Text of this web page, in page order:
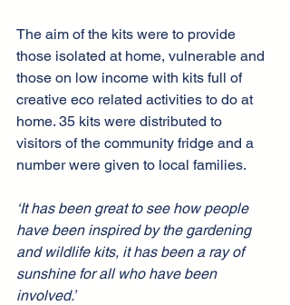
The aim of the kits were to provide
those isolated at home, vulnerable and
those on low income with kits full of
creative eco related activities to do at
home. 35 kits were distributed to
visitors of the community fridge and a
number were given to local families.
‘It has been great to see how people
have been inspired by the gardening
and wildlife kits, it has been a ray of
sunshine for all who have been
involved.’